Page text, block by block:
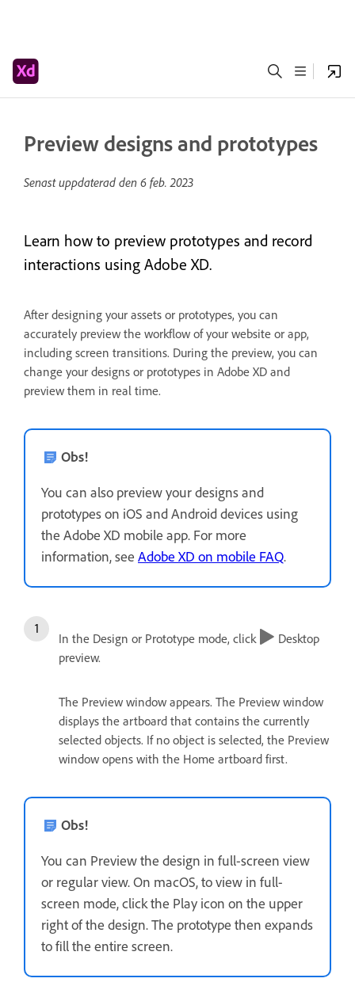
Preview designs and prototypes
Senast uppdaterad den 6 feb. 2023
Learn how to preview prototypes and record
interactions using Adobe XD.
After designing your assets or prototypes, you can
accurately preview the workflow of your website or app,
including screen transitions. During the preview, you can
change your designs or prototypes in Adobe XD and
preview them in real time.
Obs!
You can also preview your designs and
prototypes on iOS and Android devices using
the Adobe XD mobile app. For more
information, see Adobe XD on mobile FAQ.
In the Design or Prototype mode, click
Desktop
preview.
The Preview window appears. The Preview window
displays the artboard that contains the currently
selected objects. If no object is selected, the Preview
window opens with the Home artboard first.
Obs!
You can Preview the design in full-screen view
or regular view. On macOS, to view in full-
screen mode, click the Play icon on the upper
right of the design. The prototype then expands
to fill the entire screen.